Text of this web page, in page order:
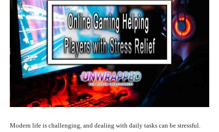
Modern life is challenging, and dealing with daily tasks can be stressful.